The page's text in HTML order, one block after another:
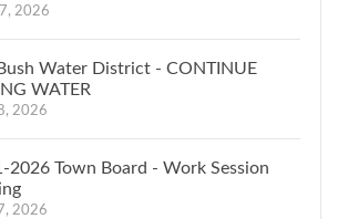
2026
Water District - CONTINUE
WATER
2026
2026 Town Board - Work Session
2026